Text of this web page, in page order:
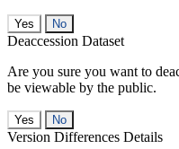
No
Deaccession Dataset
Are you sure you want to
be viewable by the public.
No
Version Differences Details